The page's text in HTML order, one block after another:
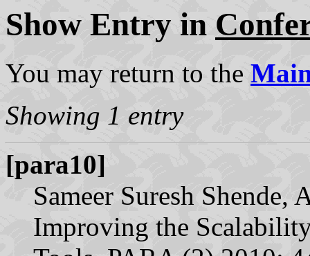
Show Entry in
You may return to the
Showing 1 entry
[para10]
Sameer Suresh
Improving the